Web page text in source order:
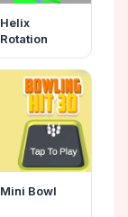
Helix
Rotation
Mini Bowl